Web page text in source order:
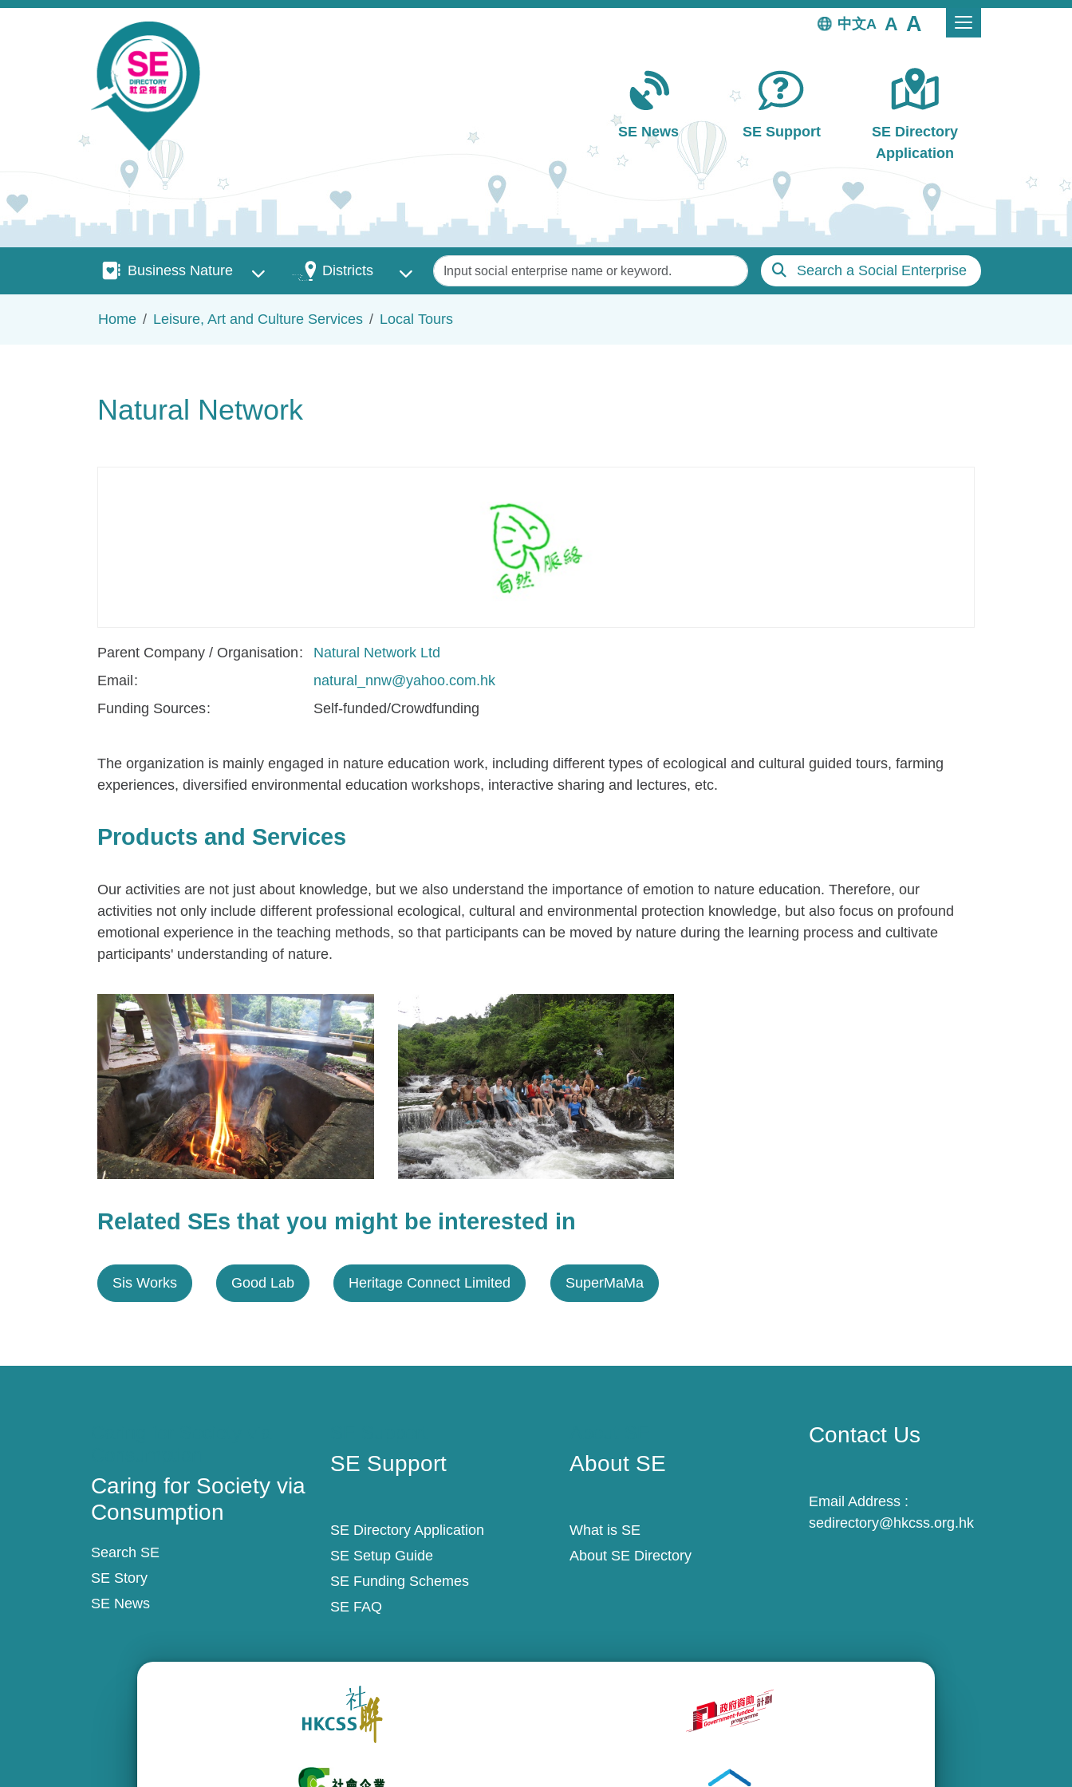
Skip to main content
中文
Main navigation
SE News SE Support
SE Directory
Application
Business Nature
Business Nature DistrictsDistricts Keywords Search a Social Enterprise
Home Leisure, Art and Culture Services Local Tours
Natural Network
Parent Company / Organisation
Natural Network Ltd
Email
natural_nnw@yahoo.com.hk
Funding Sources
Self-funded/Crowdfunding
The organization is mainly engaged in nature education work, including different types of ecological and cultural guided tours, farming
experiences, diversified environmental education workshops, interactive sharing and lectures, etc.
Products and Services
Our activities are not just about knowledge, but we also understand the importance of emotion to nature education. Therefore, our
activities not only include different professional ecological, cultural and environmental protection knowledge, but also focus on profound
emotional experience in the teaching methods, so that participants can be moved by nature during the learning process and cultivate
participants' understanding of nature.
Related SEs that you might be interested in
Sis Works Good Lab Heritage Connect Limited SuperMaMa
Caring for Society via
Consumption
Search SE
SE Story
SE News
SE Support
SE Directory Application
SE Setup Guide
SE Funding Schemes
SE FAQ
About SE
What is SE
About SE Directory
Contact Us
Email Address :
sedirectory@hkcss.org.hk